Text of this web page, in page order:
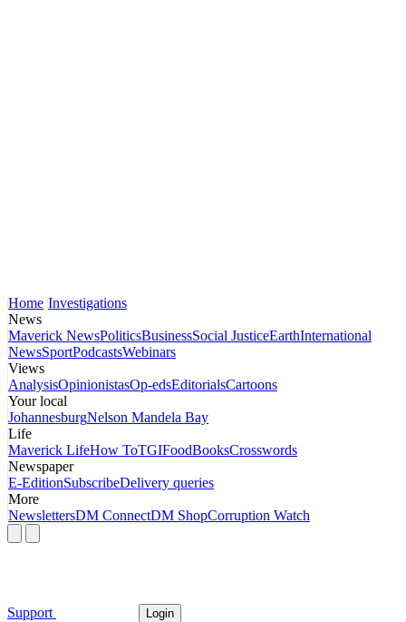
Home Investigations
News
Maverick NewsPoliticsBusinessSocial JusticeEarthInternational
NewsSportPodcastsWebinars
Views
AnalysisOpinionistasOp-edsEditorialsCartoons
Your local
JohannesburgNelson Mandela Bay
Life
Maverick LifeHow ToTGIFoodBooksCrosswords
Newspaper
E-EditionSubscribeDelivery queries
More
NewslettersDM ConnectDM ShopCorruption Watch
Support Login